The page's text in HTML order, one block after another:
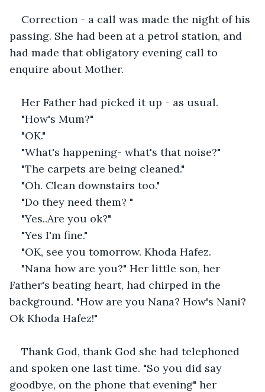
Correction - a call was made the night of his
passing. She had been at a petrol station, and
had made that obligatory evening call to
enquire about Mother.
Her Father had picked it up - as usual.
"How's Mum?"
"OK."
"What's happening- what's that noise?"
"The carpets are being cleaned."
"Oh. Clean downstairs too."
"Do they need them? "
"Yes..Are you ok?"
"Yes I'm fine."
"OK, see you tomorrow. Khoda Hafez.
"Nana how are you?" Her little son, her
Father's beating heart, had chirped in the
background. "How are you Nana? How's Nani?
Ok Khoda Hafez!"
Thank God, thank God she had telephoned
and spoken one last time. "So you did say
goodbye, on the phone that evening" her